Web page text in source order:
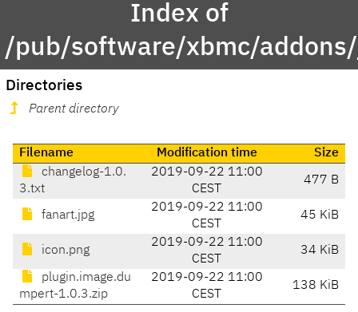
Index of
/pub/software/xbmc/
Directories
Parent directory
Filename Modification time
Size
changelog-1.0.
3.txt
2019-09-22 11:00
CEST
477 B
fanart.jpg
2019-09-22 11:00
CEST
45 KiB
icon.png
2019-09-22 11:00
CEST
34 KiB
plugin.image.du
mpert-1.0.3.zip
2019-09-22 11:00
CEST
138 KiB